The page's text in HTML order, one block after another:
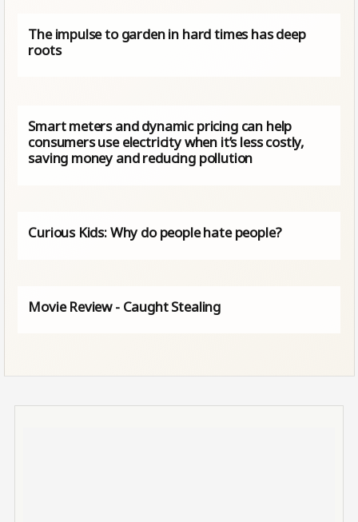
The impulse to garden in hard times has deep
roots
Smart meters and dynamic pricing can help
consumers use electricity when it’s less costly,
saving money and reducing pollution
Curious Kids: Why do people hate people?
Movie Review - Caught Stealing